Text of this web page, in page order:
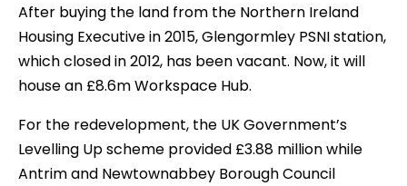
After buying the land from the Northern Ireland
Housing Executive in 2015, Glengormley PSNI station,
which closed in 2012, has been vacant. Now, it will
house an £8.6m Workspace Hub.
For the redevelopment, the UK Government’s
Levelling Up scheme provided £3.88 million while
Antrim and Newtownabbey Borough Council